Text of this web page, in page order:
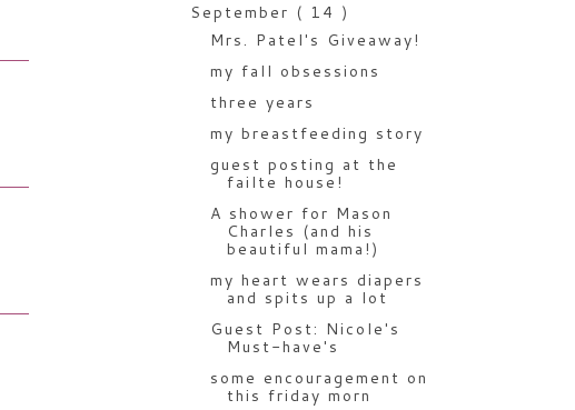
September ( 14 )
Mrs. Patel's Giveaway!
my fall obsessions
three years
my breastfeeding story
guest posting at the
failte house!
A shower for Mason
Charles (and his
beautiful mama!)
my heart wears diapers
and spits up a lot
Guest Post: Nicole's
Must-have's
some encouragement on
this friday morn